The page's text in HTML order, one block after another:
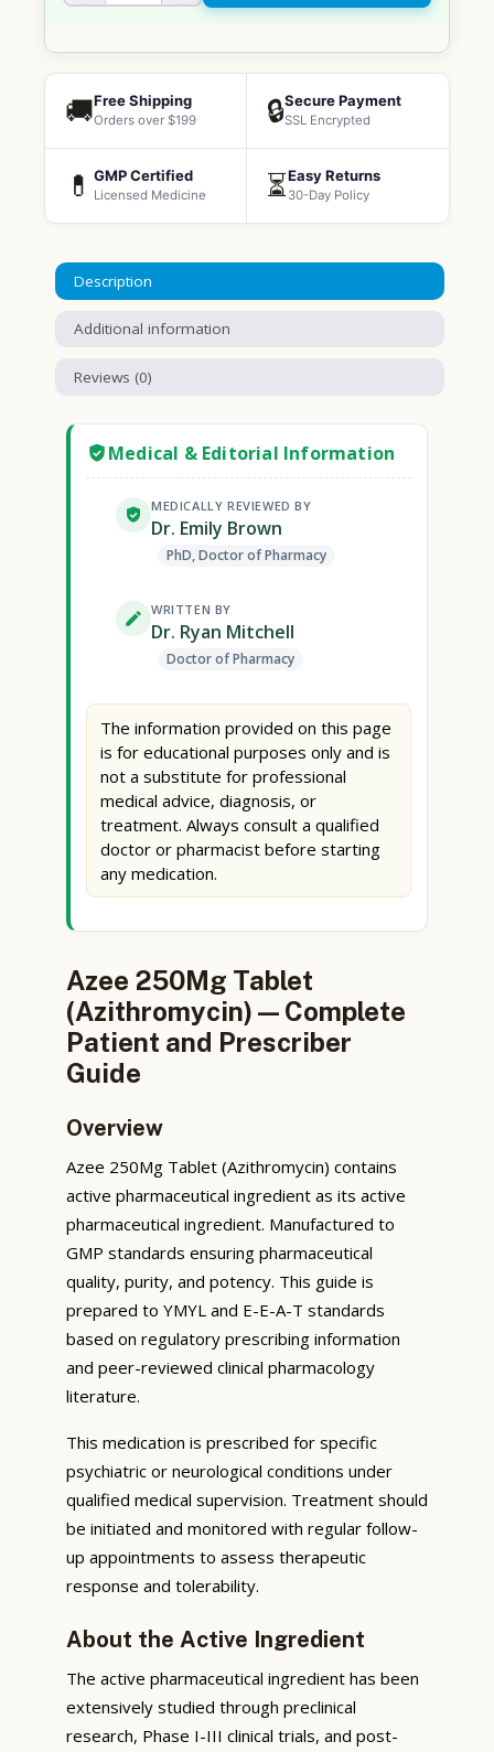
🚚Free Shipping
Orders over $199 🔒Secure Payment
SSL Encrypted
💊 GMP Certified
Licensed Medicine ⏳Easy Returns
30-Day Policy
Description
Additional information
Reviews (0)
Medical & Editorial Information
MEDICALLY REVIEWED BY
Dr. Emily Brown
PhD, Doctor of Pharmacy
WRITTEN BY
Dr. Ryan Mitchell
Doctor of Pharmacy
The information provided on this page
is for educational purposes only and is
not a substitute for professional
medical advice, diagnosis, or
treatment. Always consult a qualified
doctor or pharmacist before starting
any medication.
Azee 250Mg Tablet
(Azithromycin) — Complete
Patient and Prescriber
Guide
Overview
Azee 250Mg Tablet (Azithromycin) contains
active pharmaceutical ingredient as its active
pharmaceutical ingredient. Manufactured to
GMP standards ensuring pharmaceutical
quality, purity, and potency. This guide is
prepared to YMYL and E-E-A-T standards
based on regulatory prescribing information
and peer-reviewed clinical pharmacology
literature.
This medication is prescribed for specific
psychiatric or neurological conditions under
qualified medical supervision. Treatment should
be initiated and monitored with regular follow-
up appointments to assess therapeutic
response and tolerability.
About the Active Ingredient
The active pharmaceutical ingredient has been
extensively studied through preclinical
research, Phase I-III clinical trials, and post-